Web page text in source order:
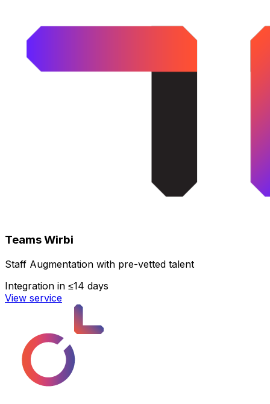
Teams Wirbi
Staff Augmentation with pre-vetted talent
Integration in ≤14 days
View service